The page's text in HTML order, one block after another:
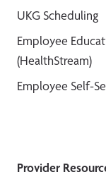
UKG Scheduling
Employee
(HealthStream)
Employee Self-
Provider